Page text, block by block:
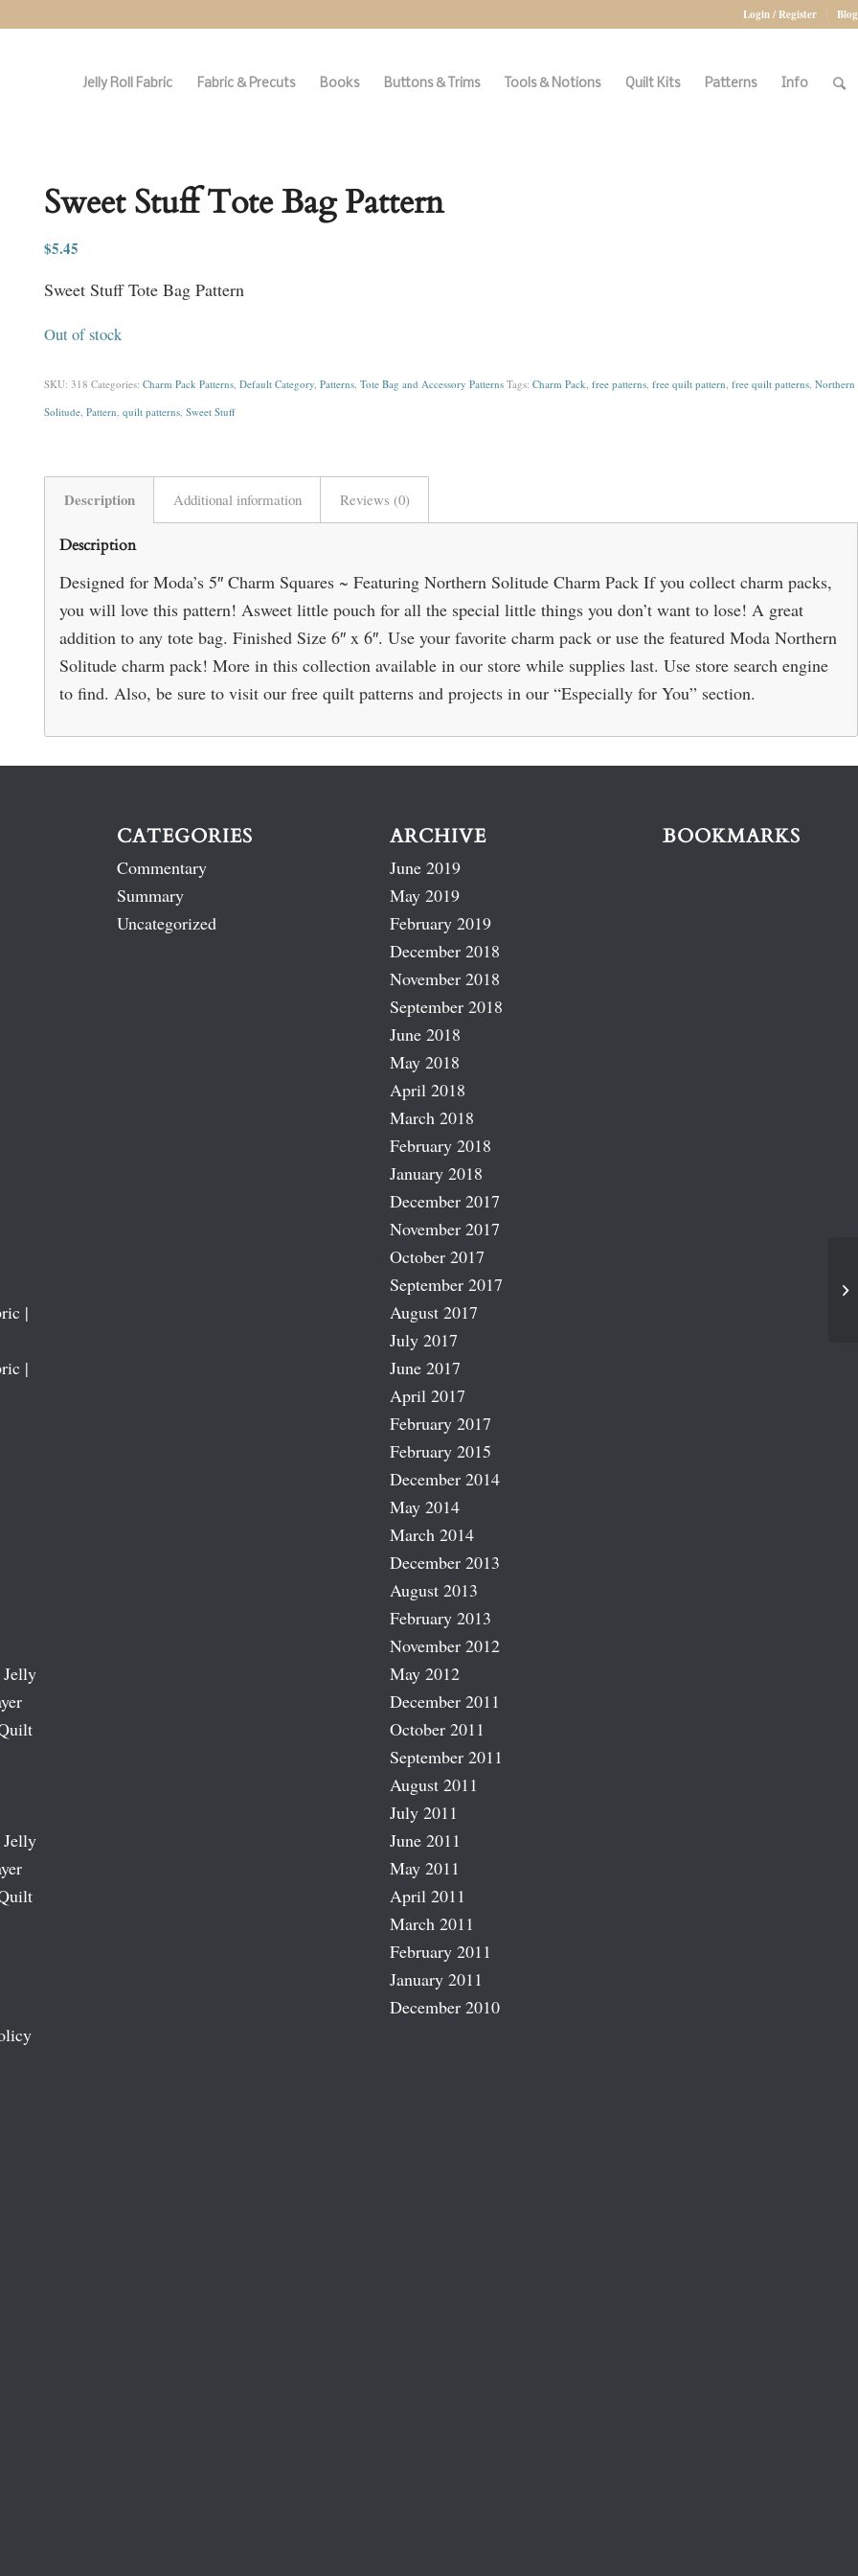
Login / Register Blog
Jelly Roll Fabric Fabric & Precuts Books Buttons & Trims Tools & Notions Quilt Kits Patterns Info
Sweet Stuff Tote Bag Pattern
$5.45
Sweet Stuff Tote Bag Pattern
Out of stock
SKU: 318 Categories: Charm Pack Patterns, Default Category, Patterns, Tote Bag and Accessory Patterns Tags: Charm Pack free patterns, free quilt pattern free quilt patterns, Northern
Solitude, Pattern quilt patterns, Sweet Stuff
Description Additional information Reviews (0)
Description
Designed for Moda’s 5″ Charm Squares ~ Featuring Northern Solitude Charm Pack If you collect charm packs,
you will love this pattern! Asweet little pouch for all the special little things you don’t want to lose! A great
addition to any tote bag. Finished Size 6″ x 6″. Use your favorite charm pack or use the featured Moda Northern
Solitude charm pack! More in this collection available in our store while supplies last. Use store search engine
to find. Also, be sure to visit our free quilt patterns and projects in our “Especially for You” section.
|
|
CATEGORIES
Commentary
Summary
Uncategorized
ARCHIVE
June 2019
May 2019
February 2019
December 2018
November 2018
September 2018
June 2018
May 2018
April 2018
March 2018
February 2018
January 2018
December 2017
November 2017
October 2017
September 2017
August 2017
July 2017
June 2017
April 2017
February 2017
February 2015
December 2014
May 2014
March 2014
December 2013
August 2013
February 2013
November 2012
May 2012
December 2011
October 2011
September 2011
August 2011
July 2011
June 2011
May 2011
April 2011
March 2011
February 2011
January 2011
December 2010
BOOKMARKS